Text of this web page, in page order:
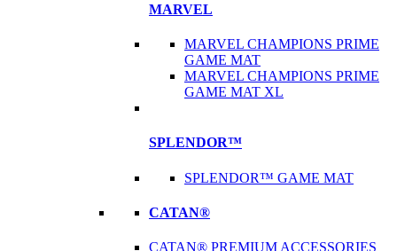
MARVEL
MARVEL CHAMPIONS PRIME
GAME MAT
MARVEL CHAMPIONS PRIME
GAME MAT XL
SPLENDOR™
SPLENDOR™ GAME MAT
CATAN®
CATAN® PREMIUM ACCESSORIES